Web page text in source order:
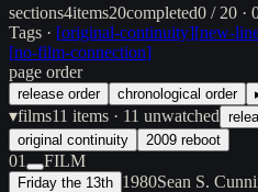
sections4items20completed0 / 20 ·
Tags · [original-continuity][new-
[no-film-connection]
page order
release order chronological order
▾films11 items · 11 unwatched
original continuity
2009 reboot
01 FILM
Friday the 13th 1980Sean S.